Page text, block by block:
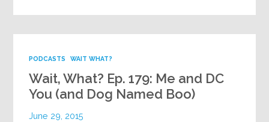
PODCASTS WAIT WHAT?
Wait, What? Ep. 179: Me and DC
You (and Dog Named Boo)
June 29, 2015